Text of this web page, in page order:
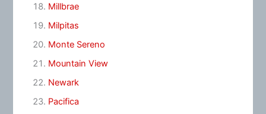
Millbrae
Milpitas
Monte Sereno
Mountain View
Newark
Pacifica